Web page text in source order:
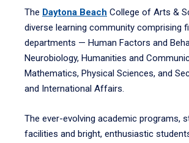
The Daytona Beach College of Arts &
diverse learning community comprising
departments — Human Factors and
Neurobiology, Humanities and
Mathematics, Physical Sciences, and
and International Affairs.
The ever-evolving academic programs,
facilities and bright, enthusiastic